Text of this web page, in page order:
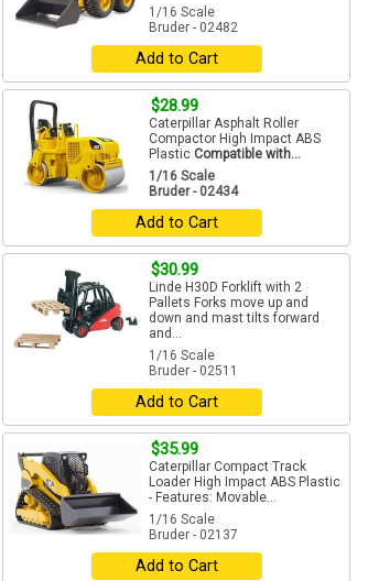
1/16 Scale
Bruder - 02482
Add to Cart
$28.99
Caterpillar Asphalt Roller
Compactor High Impact ABS
Plastic Compatible with...
1/16 Scale
Bruder - 02434
Add to Cart
$30.99
Linde H30D Forklift with 2
Pallets Forks move up and
down and mast tilts forward
and...
1/16 Scale
Bruder - 02511
Add to Cart
$35.99
Caterpillar Compact Track
Loader High Impact ABS Plastic
- Features: Movable...
1/16 Scale
Bruder - 02137
Add to Cart